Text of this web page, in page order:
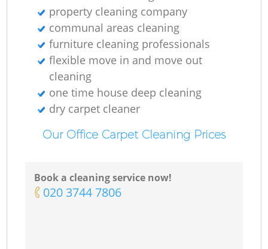
property cleaning company
communal areas cleaning
furniture cleaning professionals
flexible move in and move out
cleaning
one time house deep cleaning
dry carpet cleaner
Our Office Carpet Cleaning Prices
Book a cleaning service now!
‎020 3744 7806